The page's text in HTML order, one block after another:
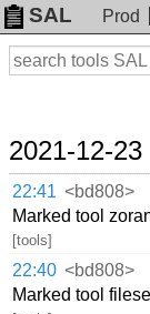
SAL Prod
Search
2021-12-23
22:41 <bd808>
Marked tool
[tools]
22:40 <bd808>
Marked tool